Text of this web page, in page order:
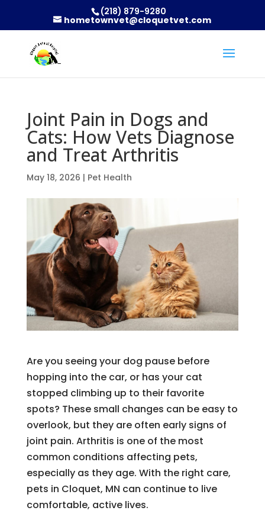
(218) 879-9280
hometownvet@cloquetvet.com
Joint Pain in Dogs and
Cats: How Vets Diagnose
and Treat Arthritis
May 18, 2026 | Pet Health
Are you seeing your dog pause before
hopping into the car, or has your cat
stopped climbing up to their favorite
spots? These small changes can be easy to
overlook, but they are often early signs of
joint pain. Arthritis is one of the most
common conditions affecting pets,
especially as they age. With the right care,
pets in Cloquet, MN can continue to live
comfortable, active lives.